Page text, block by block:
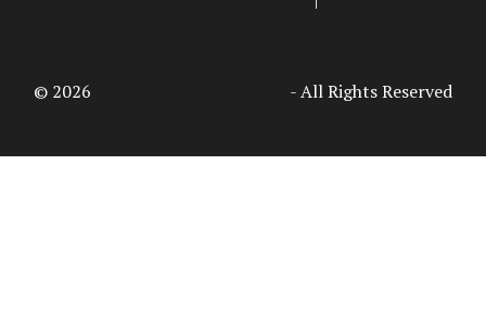
© 2026 - All Rights Reserved